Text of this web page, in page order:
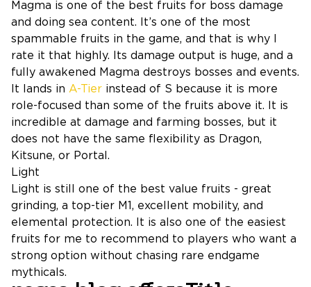
Magma is one of the best fruits for boss damage
and doing sea content. It’s one of the most
spammable fruits in the game, and that is why I
rate it that highly. Its damage output is huge, and a
fully awakened Magma destroys bosses and events.
It lands in A-Tier instead of S because it is more
role-focused than some of the fruits above it. It is
incredible at damage and farming bosses, but it
does not have the same flexibility as Dragon,
Kitsune, or Portal.
Light
Light is still one of the best value fruits - great
grinding, a top-tier M1, excellent mobility, and
elemental protection. It is also one of the easiest
fruits for me to recommend to players who want a
strong option without chasing rare endgame
mythicals.